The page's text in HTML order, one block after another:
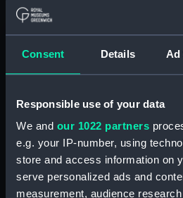
Consent Details Ad
Responsible use of your data
We and our 1022 partners
e.g. your IP-number, using
store and access information on
serve personalized ads and
measurement, audience
The
Plan
Plan
A